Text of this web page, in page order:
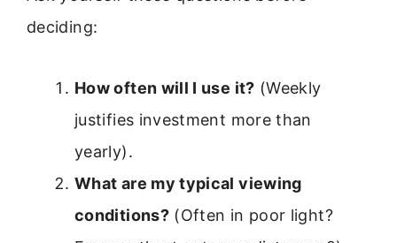
deciding:
How often will I use it? (Weekly
justifies investment more than
yearly).
What are my typical viewing
conditions?(Often in poor light?